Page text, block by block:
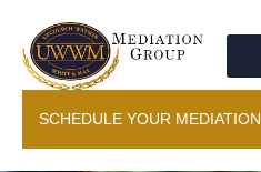
SCHEDULE YOUR MEDIATION